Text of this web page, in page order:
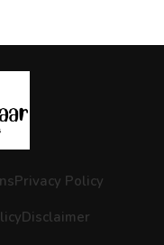
Privacy Policy
Disclaimer